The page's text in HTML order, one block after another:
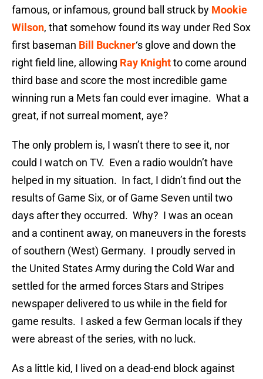
famous, or infamous, ground ball struck by Mookie
Wilson, that somehow found its way under Red Sox
first baseman Bill Buckner‘s glove and down the
right field line, allowing Ray Knightto come around
third base and score the most incredible game
winning run a Mets fan could ever imagine. What a
great, if not surreal moment, aye?
The only problem is, I wasn’t there to see it, nor
could I watch on TV. Even a radio wouldn’t have
helped in my situation. In fact, I didn’t find out the
results of Game Six, or of Game Seven until two
days after they occurred. Why? I was an ocean
and a continent away, on maneuvers in the forests
of southern (West) Germany. I proudly served in
the United States Army during the Cold War and
settled for the armed forces Stars and Stripes
newspaper delivered to us while in the field for
game results. I asked a few German locals if they
were abreast of the series, with no luck.
As a little kid, I lived on a dead-end block against